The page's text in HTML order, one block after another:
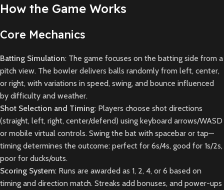
How the Game Works
Core Mechanics
Batting Simulation: The game focuses on the batting side from a
pitch view. The bowler delivers balls randomly from left, center,
or right, with variations in speed, swing, and bounce influenced
by difficulty and weather.
Shot Selection and Timing: Players choose shot directions
(straight, left, right, center/defend) using keyboard arrows/WASD
or mobile virtual controls. Swing the bat with spacebar or tap—
timing determines the outcome: perfect for 6s/4s, good for 1s/2s,
poor for ducks/outs.
Scoring System: Runs are awarded as 1, 2, 4, or 6 based on
timing and direction match. Streaks add bonuses, and power-ups